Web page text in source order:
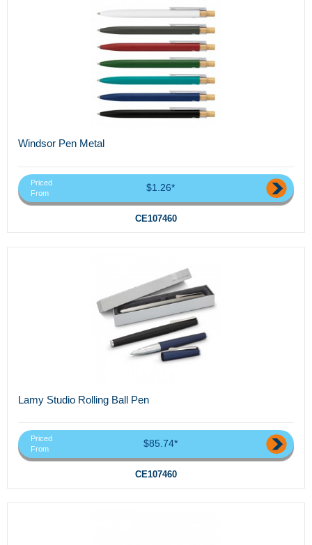
Windsor Pen Metal
Priced
From
$1.26*
CE107460
Lamy Studio Rolling Ball Pen
Priced
From
$85.74*
CE107460